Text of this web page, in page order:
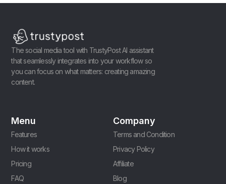
The social media tool with TrustyPost AI assistant
that seamlessly integrates into your workflow so
you can focus on what matters: creating amazing
content.
Menu
Features
How it works
Pricing
FAQ
Company
Terms and Condition
Privacy Policy
Affiliate
Blog